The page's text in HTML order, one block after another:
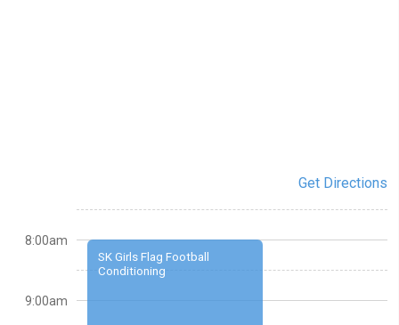
Get Directions
SK Girls Flag Football
Conditioning
8:00am
9:00am